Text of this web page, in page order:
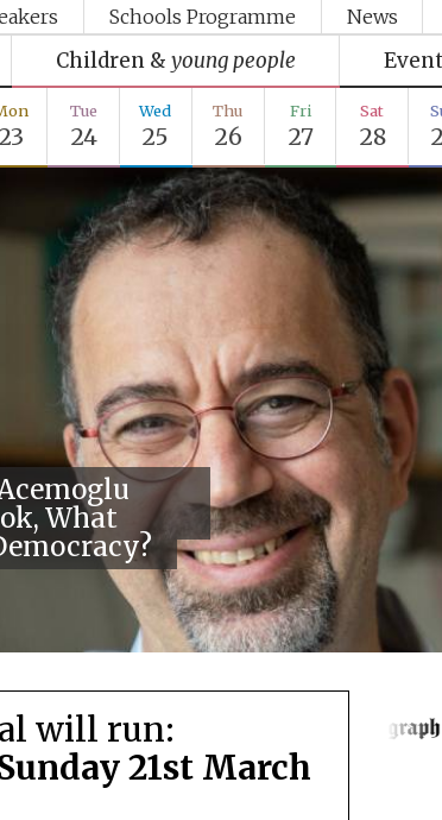
Schools Programme News
Children & young people
23
Tue
24
Wed
25
Thu
26
Fri
27
Sat
28
What
will run:
21st March